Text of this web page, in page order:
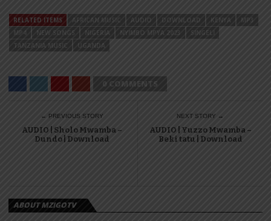
RELATED ITEMS AFRICAN MUSIC AUDIO DOWNLOAD KENYA
MP3
MP4
NEW SONGS NIGERIA NYIMBO MPYA 2023
SINGELI
TANZANIA MUSIC
UGANDA
0 COMMENTS
← PREVIOUS STORY
AUDIO | Sholo Mwamba –
Dundo | Download
NEXT STORY →
AUDIO | Yuzzo Mwamba –
Beki tatu | Download
ABOUT MZIGOTV